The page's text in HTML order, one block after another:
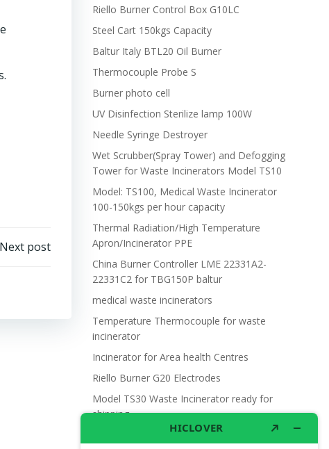
Next post
Riello Burner Control Box G10LC
Steel Cart 150kgs Capacity
Baltur Italy BTL20 Oil Burner
Thermocouple Probe S
Burner photo cell
UV Disinfection Sterilize lamp 100W
Needle Syringe Destroyer
Wet Scrubber(Spray Tower) and Defogging
Tower for Waste Incinerators Model TS10
Model: TS100, Medical Waste Incinerator
100-150kgs per hour capacity
Thermal Radiation/High Temperature
Apron/Incinerator PPE
China Burner Controller LME 22331A2-
22331C2 for TBG150P baltur
medical waste incinerators
Temperature Thermocouple for waste
incinerator
Incinerator for Area health Centres
Riello Burner G20 Electrodes
Model TS30 Waste Incinerator ready for
shipping
Wet Scrubber for waste incinerator Model